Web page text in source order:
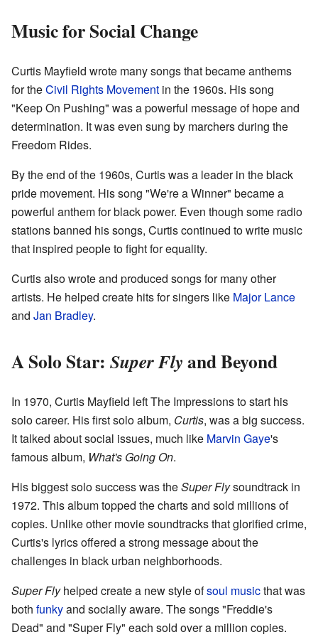
Music for Social Change
Curtis Mayfield wrote many songs that became anthems
for theCivil Rights Movement in the 1960s. His song
"Keep On Pushing" was a powerful message of hope and
determination. It was even sung by marchers during the
Freedom Rides.
By the end of the 1960s, Curtis was a leader in the black
pride movement. His song "We're a Winner" became a
powerful anthem for black power. Even though some radio
stations banned his songs, Curtis continued to write music
that inspired people to fight for equality.
Curtis also wrote and produced songs for many other
artists. He helped create hits for singers like Major Lance
and Jan Bradley.
A Solo Star: Super Flyand Beyond
In 1970, Curtis Mayfield left The Impressions to start his
solo career. His first solo album, Curtis, was a big success.
It talked about social issues, much like Marvin Gaye's
famous album, What's Going On.
His biggest solo success was theSuper Flysoundtrack in
1972. This album topped the charts and sold millions of
copies. Unlike other movie soundtracks that glorified crime,
Curtis's lyrics offered a strong message about the
challenges in black urban neighborhoods.
Super Flyhelped create a new style ofsoul musicthat was
both funkyand socially aware. The songs "Freddie's
Dead" and "Super Fly" each sold over a million copies.